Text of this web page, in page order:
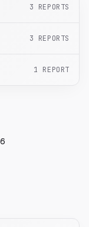
3 REPORTS
3 REPORTS
1 REPORT